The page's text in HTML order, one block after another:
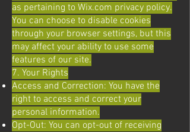
as pertaining to Wix.com privacy policy.
You can choose to disable cookies
through your browser settings, but this
may affect your ability to use some
features of our site.
7. Your Rights
Access and Correction: You have the
right to access and correct your
personal information.
Opt-Out: You can opt-out of receiving